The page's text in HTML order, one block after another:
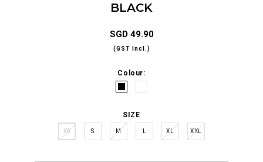
BLACK
SGD 49.90
(GST Incl.)
Colour:
SIZE
XS S M XL XXL